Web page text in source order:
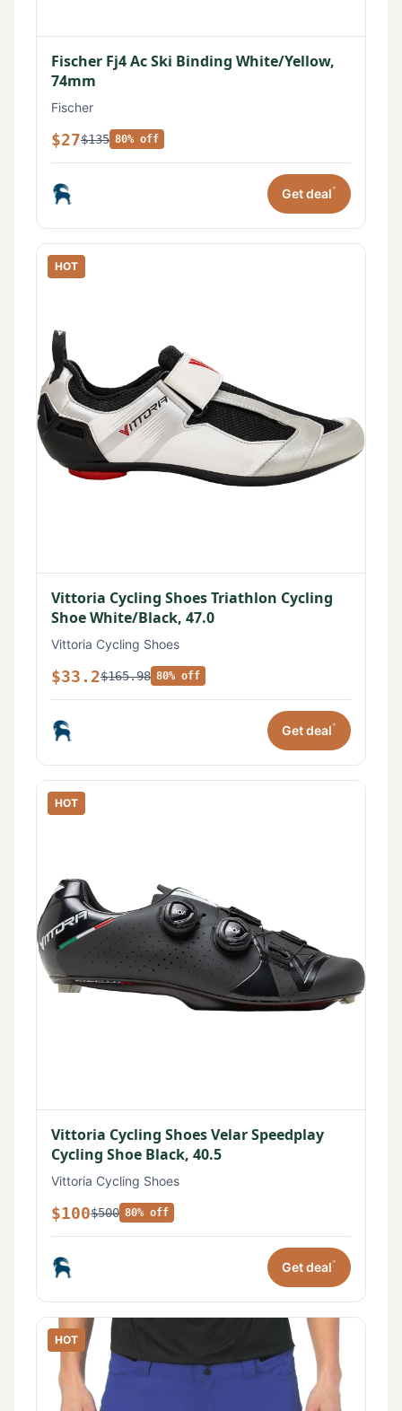
Fischer Fj4 Ac Ski Binding White/Yellow,
74mm
Fischer
$27$135 80% off
Get deal*
HOT
Vittoria Cycling Shoes Triathlon Cycling
Shoe White/Black, 47.0
Vittoria Cycling Shoes
$33.2$165.98 80% off
Get deal*
HOT
Vittoria Cycling Shoes Velar Speedplay
Cycling Shoe Black, 40.5
Vittoria Cycling Shoes
$100$500 80% off
Get deal*
HOT